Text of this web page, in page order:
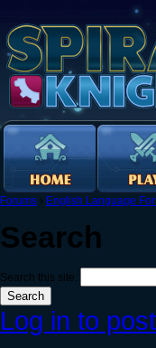
Forums › English Language
Search
Search this site:
Log in to